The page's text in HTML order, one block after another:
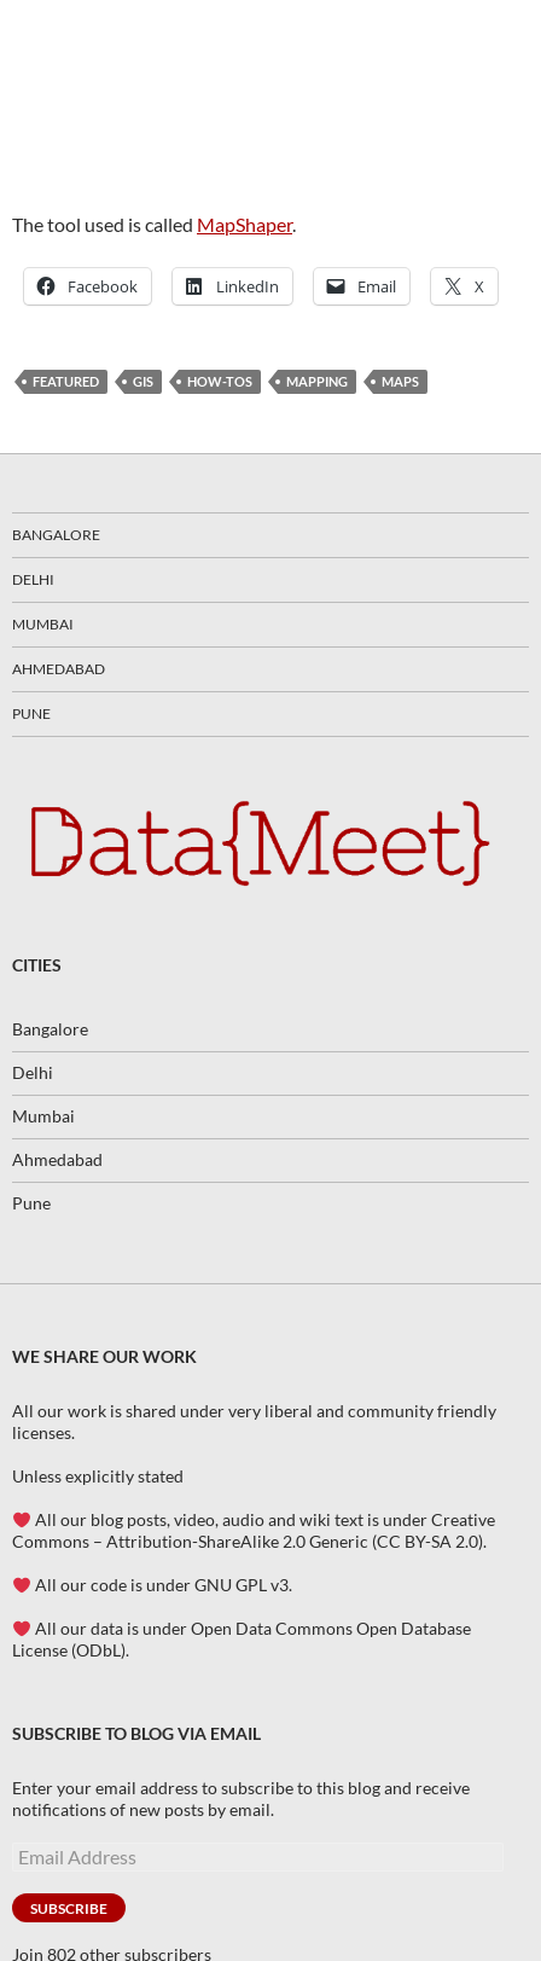
The tool used is called MapShaper.
Facebook LinkedIn Email X
FEATURED GIS HOW-TOS MAPPING MAPS
BANGALORE
DELHI
MUMBAI
AHMEDABAD
PUNE
CITIES
Bangalore
Delhi
Mumbai
Ahmedabad
Pune
WE SHARE OUR WORK
All our work is shared under very liberal and community friendly
licenses.
Unless explicitly stated
All our blog posts, video, audio and wiki text is under Creative
Commons – Attribution-ShareAlike 2.0 Generic (CC BY-SA 2.0).
All our code is under GNU GPL v3.
All our data is under Open Data Commons Open Database
License (ODbL).
SUBSCRIBE TO BLOG VIA EMAIL
Enter your email address to subscribe to this blog and receive
notifications of new posts by email.
Email
SUBSCRIBE
Join 802 other subscribers